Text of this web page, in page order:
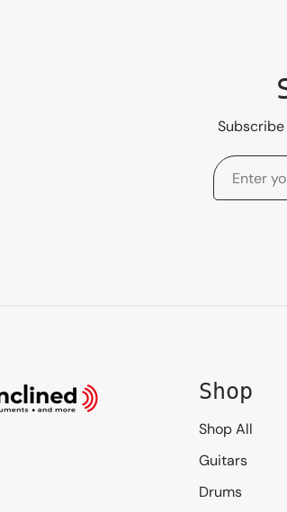
Shop
Shop All
Guitars
Drums